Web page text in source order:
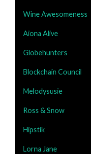
Wine Awesomeness
Aiona Alive
Globehunters
Blockchain Council
Melodysusie
Ross & Snow
Hipstik
Lorna Jane